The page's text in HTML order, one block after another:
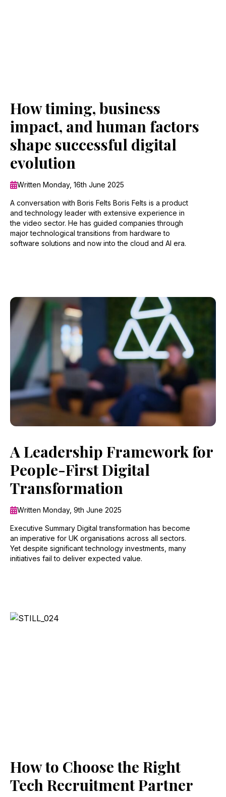
How timing, business
impact, and human factors
shape successful digital
evolution
Written Monday, 16th June 2025
A conversation with Boris Felts Boris Felts is a product
and technology leader with extensive experience in
the video sector. He has guided companies through
major technological transitions from hardware to
software solutions and now into the cloud and AI era.
A Leadership Framework for
People-First Digital
Transformation
Written Monday, 9th June 2025
Executive Summary Digital transformation has become
an imperative for UK organisations across all sectors.
Yet despite significant technology investments, many
initiatives fail to deliver expected value.
How to Choose the Right
Tech Recruitment Partner